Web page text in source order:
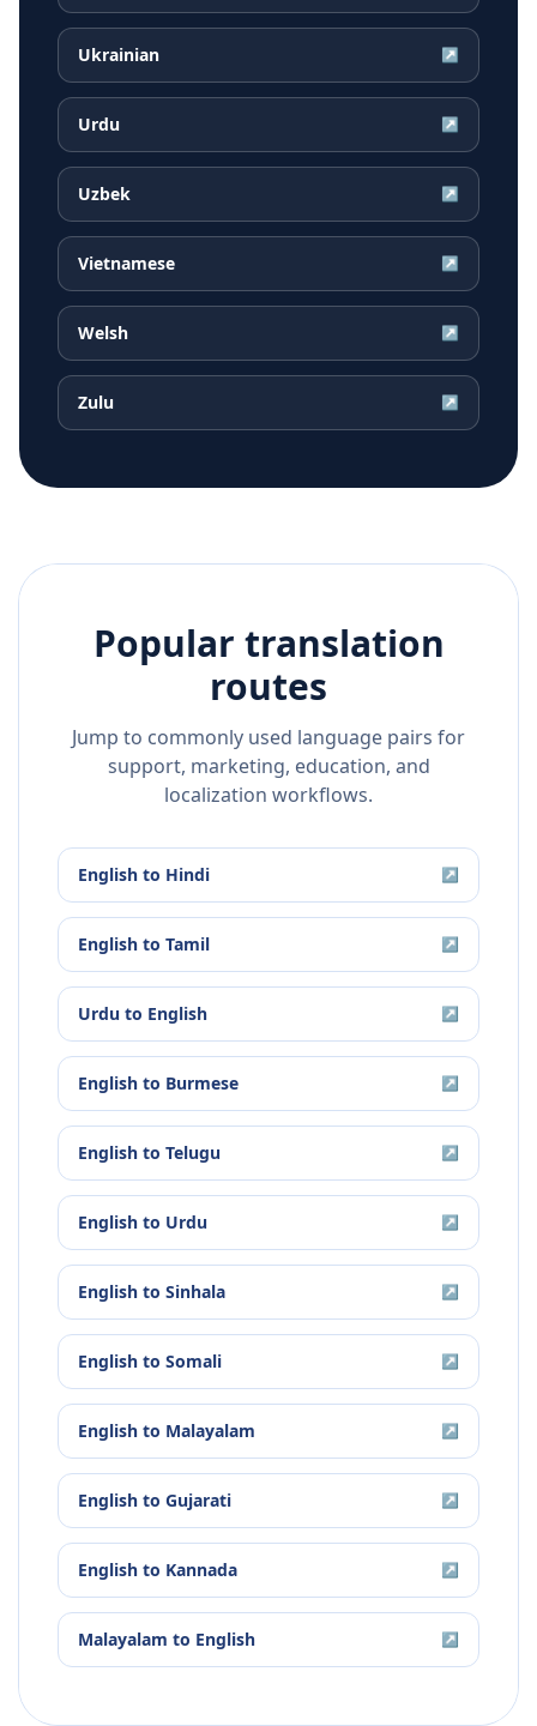
Ukrainian ↗
Urdu ↗
Uzbek ↗
Vietnamese ↗
Welsh ↗
Zulu ↗
Popular translation
routes
Jump to commonly used language pairs for
support, marketing, education, and
localization workflows.
English to Hindi ↗
English to Tamil ↗
Urdu to English ↗
English to Burmese ↗
English to Telugu ↗
English to Urdu ↗
English to Sinhala ↗
English to Somali ↗
English to Malayalam ↗
English to Gujarati ↗
English to Kannada ↗
Malayalam to English ↗